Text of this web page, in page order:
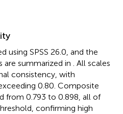
using SPSS 26.0, and the
are summarized in
. All scales
consistency, with
0.80. Composite
from 0.793 to 0.898, all of
confirming high